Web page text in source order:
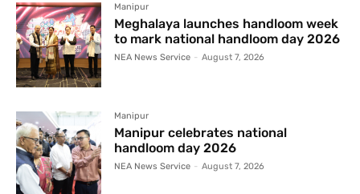
Manipur
Meghalaya launches handloom week
to mark national handloom day 2026
NEA News Service - August 7, 2026
Manipur
Manipur celebrates national
handloom day 2026
NEA News Service - August 7, 2026